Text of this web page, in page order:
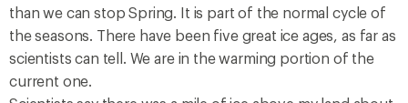
than we can stop Spring. It is part of the normal cycle of
the seasons. There have been five great ice ages, as far as
scientists can tell. We are in the warming portion of the
current one.